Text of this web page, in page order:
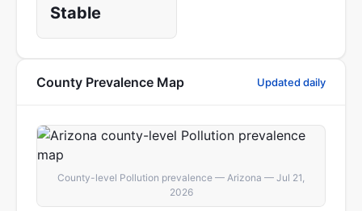
Stable
County Prevalence Map Updated daily
County-level Pollution prevalence — Arizona — Jul 21,
2026